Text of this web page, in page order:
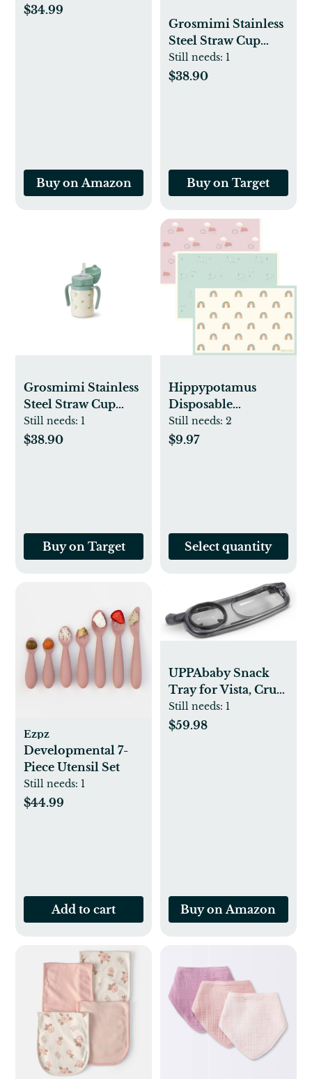
8oz Glass Mason Jar
$34.99
Buy on Amazon
Grosmimi Stainless
Steel Straw Cup
with Flip Top - 6oz
(12 Months+)
Still needs: 1
$38.90
Buy on Target
Grosmimi Stainless
Steel Straw Cup
with Flip Top - 6oz
(12 Months+)
Still needs: 1
$38.90
Buy on Target
Hippypotamus
Disposable
Placemats Baby -
Pack of 45 BPA Free
Still needs: 2
$9.97
Select quantity
Ezpz
Developmental 7-
Piece Utensil Set
Still needs: 1
$44.99
Add to cart
UPPAbaby Snack
Tray for Vista, Cruz,
RumbleSeat / Quick
Attachment / Folds
Still needs: 1
$59.98
Buy on Amazon